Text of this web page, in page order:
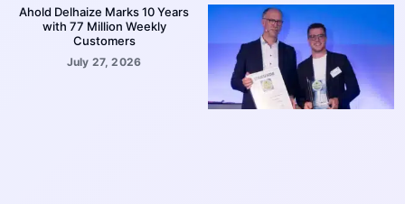
Ahold Delhaize Marks 10 Years
with 77 Million Weekly
Customers
July 27, 2026